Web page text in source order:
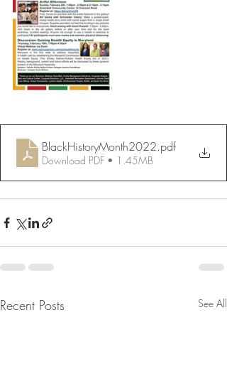
BlackHistoryMonth2022.pdf
Download PDF • 1.45MB
Recent Posts See All